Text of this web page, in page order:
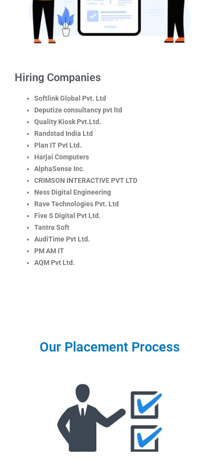
Hiring Companies
Softlink Global Pvt. Ltd
Deputize consultancy pvt ltd
Quality Kiosk Pvt.Ltd.
Randstad India Ltd
Plan IT Pvt Ltd.
Harjai Computers
AlphaSense Inc.
CRIMSON INTERACTIVE PVT LTD
Ness Digital Engineering
Rave Technologies Pvt. Ltd
Five S Digital Pvt Ltd.
Tantra Soft
AudiTime Pvt Ltd.
PM AM IT
AQM Pvt Ltd.
Our Placement Process
Eligibility Criteria